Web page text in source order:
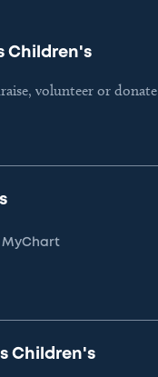
Children's
volunteer or donate
MyChart
Children's